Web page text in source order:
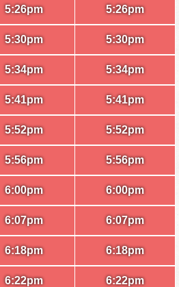
5:26pm
5:30pm
5:34pm
5:41pm
5:52pm
5:56pm
6:00pm
6:07pm
6:18pm
6:22pm
5:26pm
5:30pm
5:34pm
5:41pm
5:52pm
5:56pm
6:00pm
6:07pm
6:18pm
6:22pm